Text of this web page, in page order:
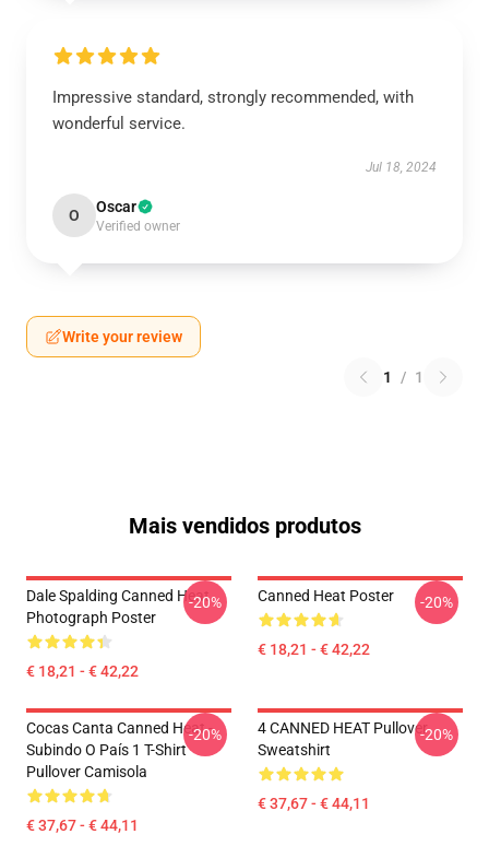
Impressive standard, strongly recommended, with
wonderful service.
Jul 18, 2024
O Oscar
Verified owner
Write your review
1 / 1
Mais vendidos produtos
Dale Spalding Canned Heat
Photograph Poster
€ 18,21 - € 42,22
-20% Canned Heat Poster
€ 18,21 - € 42,22
-20%
Cocas Canta Canned Heat -
Subindo O País 1 T-Shirt
Pullover Camisola
€ 37,67 - € 44,11
-20%
4 CANNED HEAT Pullover
Sweatshirt
€ 37,67 - € 44,11
-20%